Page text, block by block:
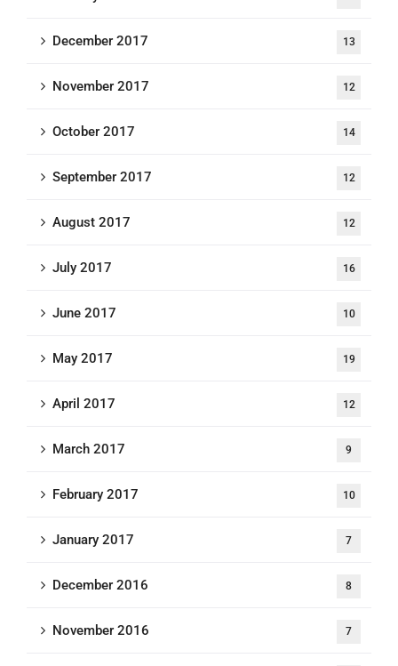
December 2017 13
November 2017 12
October 2017 14
September 2017 12
August 2017 12
July 2017 16
June 2017 10
May 2017 19
April 2017 12
March 2017 9
February 2017 10
January 2017 7
December 2016 8
November 2016 7